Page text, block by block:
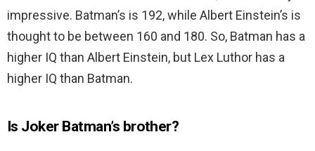
impressive. Batman’s is 192, while Albert Einstein’s is
thought to be between 160 and 180. So, Batman has a
higher IQ than Albert Einstein, but Lex Luthor has a
higher IQ than Batman.
Is Joker Batman’s brother?